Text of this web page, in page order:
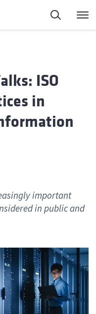
Search
ISO
in
important
in public and